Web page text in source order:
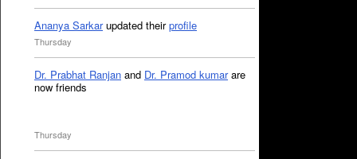
Ananya Sarkarupdated theirprofile
Thursday
Dr. Prabhat Ranjan and Dr. Pramod kumarare
now friends
Thursday